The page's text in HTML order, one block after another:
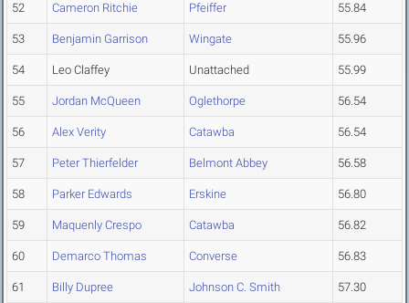
52 Cameron Ritchie Pfeiffer 55.84
53 Benjamin Garrison Wingate 55.96
54 Leo Claffey Unattached 55.99
55 Jordan McQueen Oglethorpe 56.54
56 Alex Verity Catawba 56.54
57 Peter Thierfelder Belmont Abbey 56.58
58 Parker Edwards Erskine 56.80
59 Maquenly Crespo Catawba 56.82
60 Demarco Thomas Converse 56.83
61 Billy Dupree Johnson C. Smith 57.30